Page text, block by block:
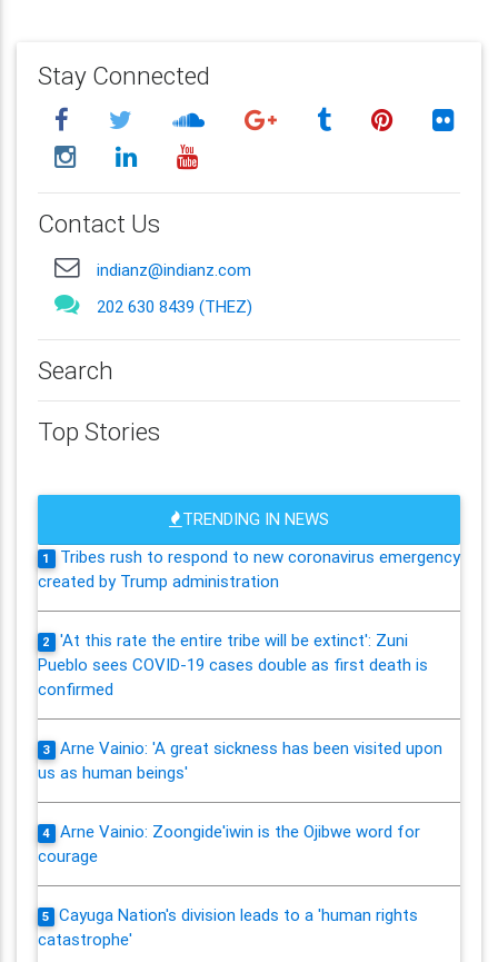
Stay Connected
Contact Us
indianz@indianz.com
202 630 8439 (THEZ)
Search
Top Stories
TRENDING IN NEWS
1
Tribes rush to respond to new coronavirus emergency
created by Trump administration
2
'At this rate the entire tribe will be extinct': Zuni
Pueblo sees COVID-19 cases double as first death is
confirmed
3
Arne Vainio: 'A great sickness has been visited upon
us as human beings'
4
Arne Vainio: Zoongide'iwin is the Ojibwe word for
courage
5
Cayuga Nation's division leads to a 'human rights
catastrophe'